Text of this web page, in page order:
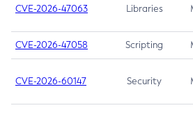
CVE-2026-47063 Libraries
CVE-2026-47058 Scripting
CVE-2026-60147 Security